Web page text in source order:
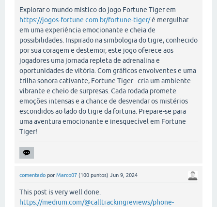
Explorar o mundo místico do jogo Fortune Tiger em
https://jogos-fortune.com.br/fortune-tiger/é mergulhar
em uma experiência emocionante e cheia de
possibilidades. Inspirado na simbologia do tigre, conhecido
por sua coragem e destemor, este jogo oferece aos
jogadores uma jornada repleta de adrenalina e
oportunidades de vitória. Com gráficos envolventes e uma
trilha sonora cativante, Fortune Tiger cria um ambiente
vibrante e cheio de surpresas. Cada rodada promete
emoções intensas e a chance de desvendar os mistérios
escondidos ao lado do tigre da fortuna. Prepare-se para
uma aventura emocionante e inesquecível em Fortune
Tiger!
comentado por Marco07 (100 puntos) Jun 9, 2024
This post is very well done.
https://medium.com/@calltrackingreviews/phone-